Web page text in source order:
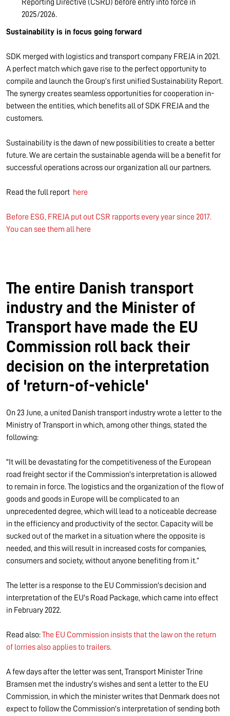
Reporting Directive (CSRD) before entry into force in
2025/2026.
Sustainability is in focus going forward
SDK merged with logistics and transport company FREJA in 2021.
A perfect match which gave rise to the perfect opportunity to
compile and launch the Group’s first unified Sustainability Report.
The synergy creates seamless opportunities for cooperation in-
between the entities, which benefits all of SDK FREJA and the
customers.
Sustainability is the dawn of new possibilities to create a better
future. We are certain the sustainable agenda will be a benefit for
successful operations across our organization all our partners.
Read the full report here
Before ESG, FREJA put out CSR rapports every year since 2017.
You can see them all here
The entire Danish transport
industry and the Minister of
Transport have made the EU
Commission roll back their
decision on the interpretation
of 'return-of-vehicle'
On 23 June, a united Danish transport industry wrote a letter to the
Ministry of Transport in which, among other things, stated the
following:
"It will be devastating for the competitiveness of the European
road freight sector if the Commission's interpretation is allowed
to remain in force. The logistics and the organization of the flow of
goods and goods in Europe will be complicated to an
unprecedented degree, which will lead to a noticeable decrease
in the efficiency and productivity of the sector. Capacity will be
sucked out of the market in a situation where the opposite is
needed, and this will result in increased costs for companies,
consumers and society, without anyone benefiting from it.”
The letter is a response to the EU Commission's decision and
interpretation of the EU's Road Package, which came into effect
in February 2022.
Read also:The EU Commission insists that the law on the return
of lorries also applies to trailers.
A few days after the letter was sent, Transport Minister Trine
Bramsen met the industry's wishes and sent a letter to the EU
Commission, in which the minister writes that Denmark does not
expect to follow the Commission's interpretation of sending both